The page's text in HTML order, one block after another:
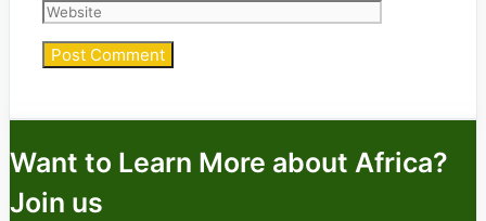
Want to Learn More about Africa?
Join us